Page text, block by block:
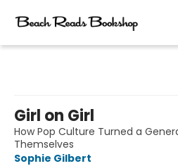
Girl on Girl
How Pop Culture Turned a
Themselves
Sophie Gilbert